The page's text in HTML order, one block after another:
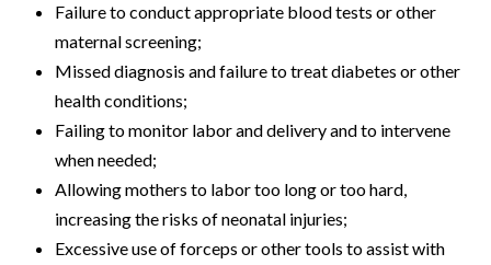
Failure to conduct appropriate blood tests or other
maternal screening;
Missed diagnosis and failure to treat diabetes or other
health conditions;
Failing to monitor labor and delivery and to intervene
when needed;
Allowing mothers to labor too long or too hard,
increasing the risks of neonatal injuries;
Excessive use of forceps or other tools to assist with